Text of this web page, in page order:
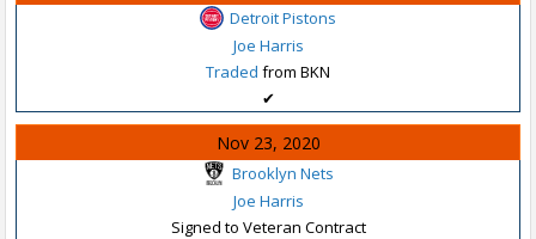
Detroit Pistons
Joe Harris
Traded from BKN
✔
Nov 23, 2020
Brooklyn Nets
Joe Harris
Signed to Veteran Contract